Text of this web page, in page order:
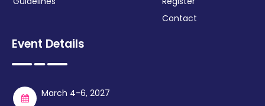
Contact
Event Details
March 4-6, 2027